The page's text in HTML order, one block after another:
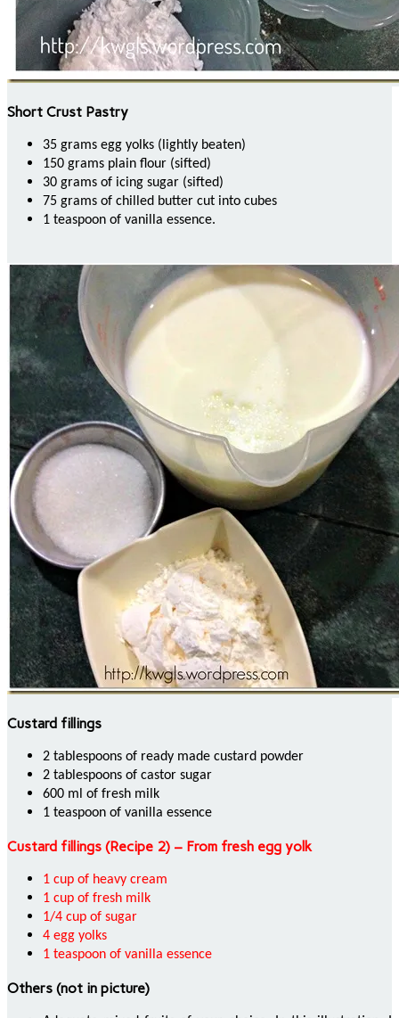
Short Crust Pastry
35 grams egg yolks (lightly beaten)
150 grams plain flour (sifted)
30 grams of icing sugar (sifted)
75 grams of chilled butter cut into cubes
1 teaspoon of vanilla essence.
Custard fillings
2 tablespoons of ready made custard powder
2 tablespoons of castor sugar
600 ml of fresh milk
1 teaspoon of vanilla essence
Custard fillings (Recipe 2) – From fresh egg yolk
1 cup of heavy cream
1 cup of fresh milk
1/4 cup of sugar
4 egg yolks
1 teaspoon of vanilla essence
Others (not in picture)